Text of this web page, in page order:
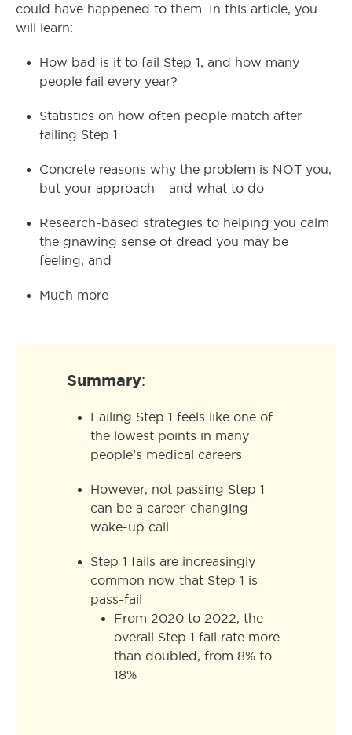
could have happened to them. In this article, you
will learn:
How bad is it to fail Step 1, and how many
people fail every year?
Statistics on how often people match after
failing Step 1
Concrete reasons why the problem is NOT you,
but your approach – and what to do
Research-based strategies to helping you calm
the gnawing sense of dread you may be
feeling, and
Much more
Summary:
Failing Step 1 feels like one of
the lowest points in many
people’s medical careers
However, not passing Step 1
can be a career-changing
wake-up call
Step 1 fails are increasingly
common now that Step 1 is
pass-fail
From 2020 to 2022, the
overall Step 1 fail rate more
than doubled, from 8% to
18%